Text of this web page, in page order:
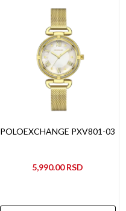
POLOEXCHANGE PXV801-03
5,990.00